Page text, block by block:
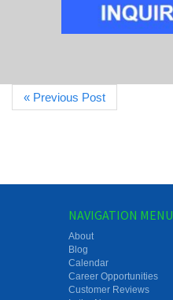
« Previous Post
NAVIGATION MENU
About
Blog
Calendar
Career Opportunities
Customer Reviews